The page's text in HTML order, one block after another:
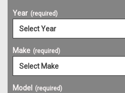
Year (required)
Make (required)
Model (required)